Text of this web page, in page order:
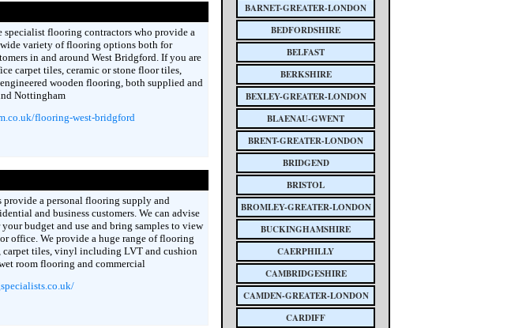
flooring contractors who provide a
variety of flooring options both for
in and around West Bridgford. If you are
carpet tiles, ceramic or stone floor tiles,
wooden flooring, both supplied and
Nottingham
flooring-west-bridgford
a personal flooring supply and
and business customers. We can advise
budget and use and bring samples to view
office. We provide a huge range of flooring
tiles, vinyl including LVT and cushion
room flooring and commercial
BARNET-GREATER-LONDON
BEDFORDSHIRE
BELFAST
BERKSHIRE
BEXLEY-GREATER-LONDON
BLAENAU-GWENT
BRENT-GREATER-LONDON
BRIDGEND
BRISTOL
BROMLEY-GREATER-LONDON
BUCKINGHAMSHIRE
CAERPHILLY
CAMBRIDGESHIRE
CAMDEN-GREATER-LONDON
CARDIFF